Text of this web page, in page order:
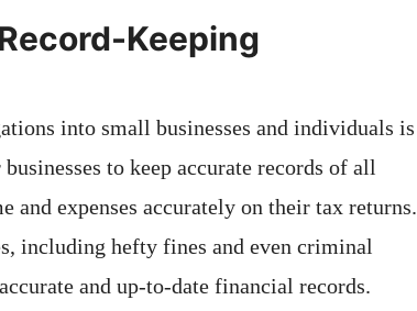
Keeping
into small businesses and individuals is
to keep accurate records of all
expenses accurately on their tax returns.
including hefty fines and even criminal
and up-to-date financial records.